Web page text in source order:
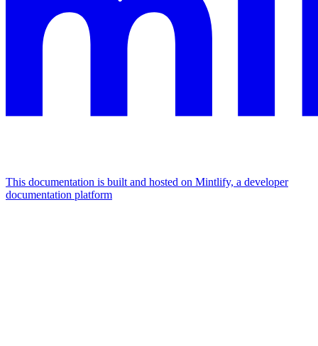
This documentation is built and hosted on Mintlify, a developer
documentation platform